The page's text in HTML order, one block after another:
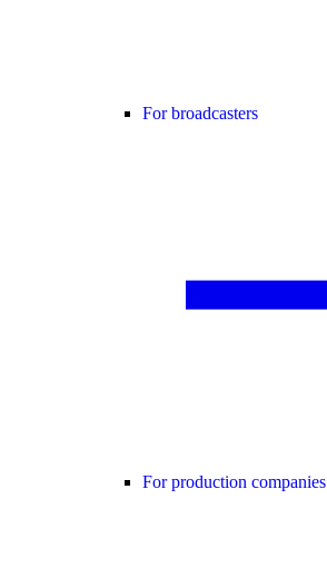
For broadcasters
For production companies